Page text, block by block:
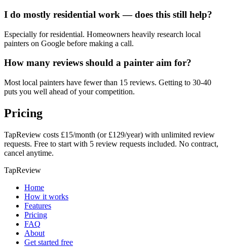
I do mostly residential work — does this still help?
Especially for residential. Homeowners heavily research local
painters on Google before making a call.
How many reviews should a painter aim for?
Most local painters have fewer than 15 reviews. Getting to 30-40
puts you well ahead of your competition.
Pricing
TapReview costs £15/month (or £129/year) with unlimited review
requests. Free to start with 5 review requests included. No contract,
cancel anytime.
TapReview
Home
How it works
Features
Pricing
FAQ
About
Get started free